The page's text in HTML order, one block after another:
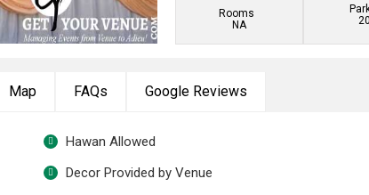
Rooms
NA
Map FAQs Google Reviews
Hawan Allowed
Decor Provided by Venue